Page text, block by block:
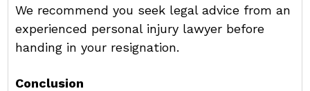
We recommend you seek legal advice from an
experienced personal injury lawyer before
handing in your resignation.
Conclusion